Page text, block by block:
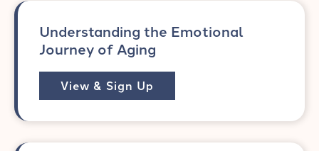
Understanding the Emotional
Journey of Aging
View & Sign Up